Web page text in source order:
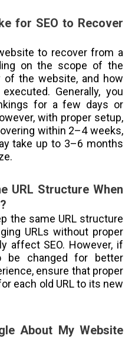
for SEO to Recover
to recover from a
on the scope of the
of the website, and how
Generally, you
for a few days or
with proper setup,
within 2–4 weeks,
take up to 3–6 months
URL Structure When
the same URL structure
URLs without proper
affect SEO. However, if
be changed for better
ensure that proper
each old URL to its new
About My Website